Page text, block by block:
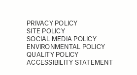
PRIVACY POLICY
SITE POLICY
SOCIAL MEDIA POLICY
ENVIRONMENTAL POLICY
QUALITY POLICY
ACCESSIBILITY STATEMENT